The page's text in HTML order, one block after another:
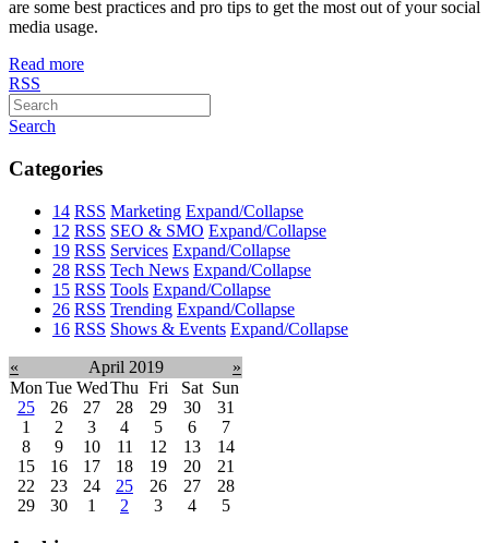
are some best practices and pro tips to get the most out of your social
media usage.
Read more
RSS
Search
Categories
14 RSS Marketing Expand/Collapse
12 RSS SEO & SMO Expand/Collapse
19 RSS Services Expand/Collapse
28 RSS Tech News Expand/Collapse
15 RSS Tools Expand/Collapse
26 RSS Trending Expand/Collapse
16 RSS Shows & Events Expand/Collapse
« April 2019
»
Mon Tue WedThu Fri Sat Sun
25
26 27 28 29 30
31
1
2 3 4 5 6
7
8
9 10 11 12 13
14
15
16 17 18 19 20
21
22
23 24 25 26 27
28
29
30 1 2 3 4 5